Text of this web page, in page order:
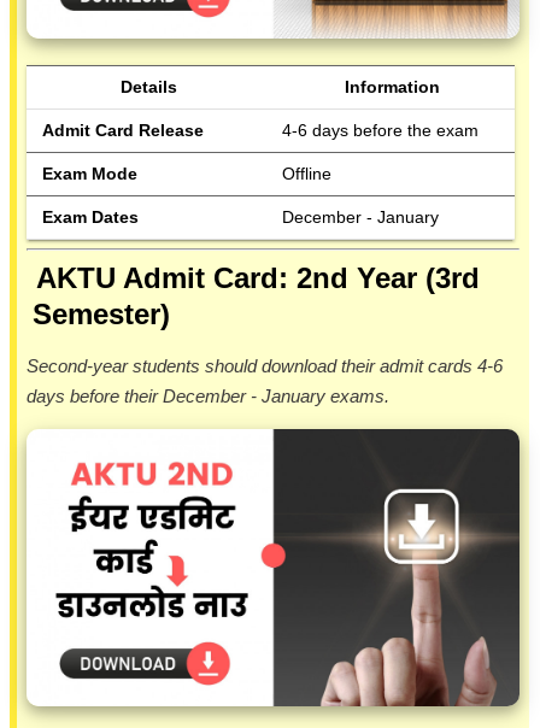
Details Information
Admit Card Release 4-6 days before the exam
Exam Mode Offline
Exam Dates December - January
AKTU Admit Card: 2nd Year (3rd
Semester)
Second-year students should download their admit cards 4-6
days before their December - January exams.